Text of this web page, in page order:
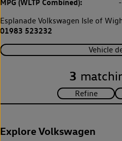
-
Esplanade Volkswagen Isle of
01983 523232
Vehicle
3
Explore Volkswagen